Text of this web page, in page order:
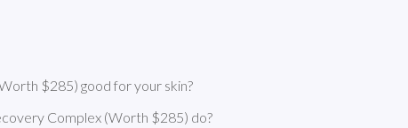
$285) good for your skin?
Complex (Worth $285) do?